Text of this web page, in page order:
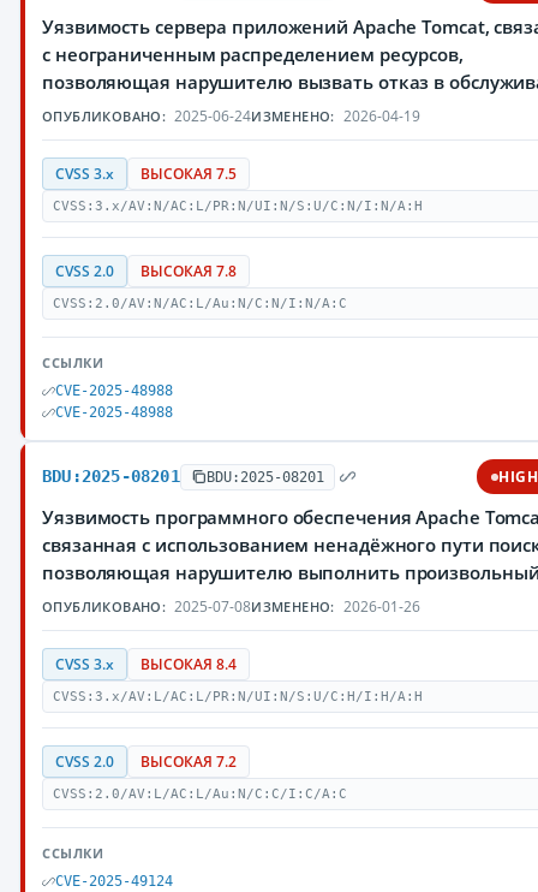
Уязвимость сервера приложений Apache Tomcat,
с неограниченным распределением ресурсов,
позволяющая нарушителю вызвать отказ в
ОПУБЛИКОВАНО: 2025-06-24ИЗМЕНЕНО: 2026-04-19
CVSS 3.x ВЫСОКАЯ 7.5
CVSS:3.x/AV:N/AC:L/PR:N/UI:N/S:U/C:N/I:N/A:H
CVSS 2.0 ВЫСОКАЯ 7.8
CVSS:2.0/AV:N/AC:L/Au:N/C:N/I:N/A:C
ССЫЛКИ
CVE-2025-48988
CVE-2025-48988
BDU:2025-08201 BDU:2025-08201 HIGH
Уязвимость программного обеспечения Apache
связанная с использованием ненадёжного пути
позволяющая нарушителю выполнить
ОПУБЛИКОВАНО: 2025-07-08ИЗМЕНЕНО: 2026-01-26
CVSS 3.x ВЫСОКАЯ 8.4
CVSS:3.x/AV:L/AC:L/PR:N/UI:N/S:U/C:H/I:H/A:H
CVSS 2.0 ВЫСОКАЯ 7.2
CVSS:2.0/AV:L/AC:L/Au:N/C:C/I:C/A:C
ССЫЛКИ
CVE-2025-49124